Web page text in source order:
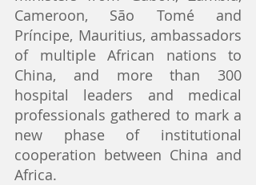
Cameroon, São Tomé and
Príncipe, Mauritius, ambassadors
of multiple African nations to
China, and more than 300
hospital leaders and medical
professionals gathered to mark a
new phase of institutional
cooperation between China and
Africa.